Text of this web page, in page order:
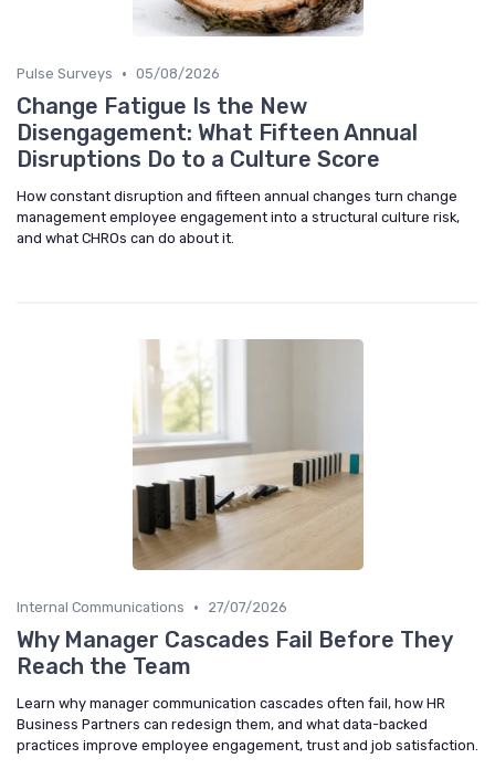
Pulse Surveys • 05/08/2026
Change Fatigue Is the New
Disengagement: What Fifteen Annual
Disruptions Do to a Culture Score
How constant disruption and fifteen annual changes turn change
management employee engagement into a structural culture risk,
and what CHROs can do about it.
Internal Communications • 27/07/2026
Why Manager Cascades Fail Before They
Reach the Team
Learn why manager communication cascades often fail, how HR
Business Partners can redesign them, and what data-backed
practices improve employee engagement, trust and job satisfaction.